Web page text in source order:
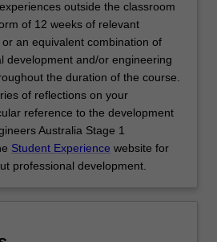
outside the classroom
of 12 weeks of relevant
an equivalent combination of
development and/or engineering
the duration of the course.
of reflections on your
reference to the development
Australia Stage 1
Student Experience website for
professional development.